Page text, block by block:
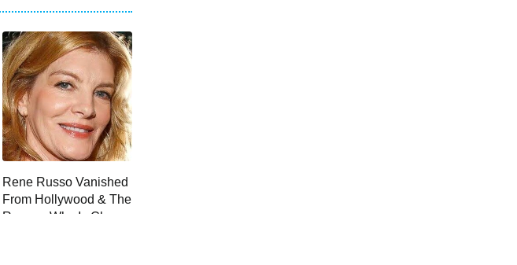
Rene Russo Vanished
From Hollywood & The
Reason Why Is Clear